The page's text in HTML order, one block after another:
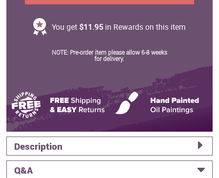
You get $11.95in Rewards on this item
NOTE: Pre-order item please allow 6-8 weeks
for delivery.
Description
Q&A